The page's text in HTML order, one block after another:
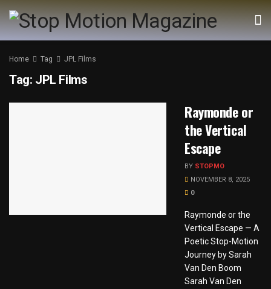
Home Tag JPL Films
Tag: JPL Films
Raymonde or
the Vertical
Escape
BY STOPMO
NOVEMBER 8, 2025
0
Raymonde or the
Vertical Escape — A
Poetic Stop-Motion
Journey by Sarah
Van Den Boom
Sarah Van Den